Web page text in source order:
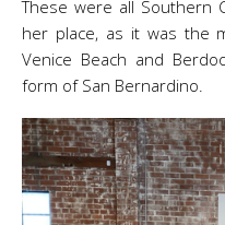
These were all Southern
her place, as it was the
Venice Beach and
form of San Bernardino.